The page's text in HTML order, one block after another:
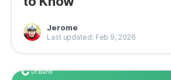
Jerome
Last updated: Feb 9, 2026